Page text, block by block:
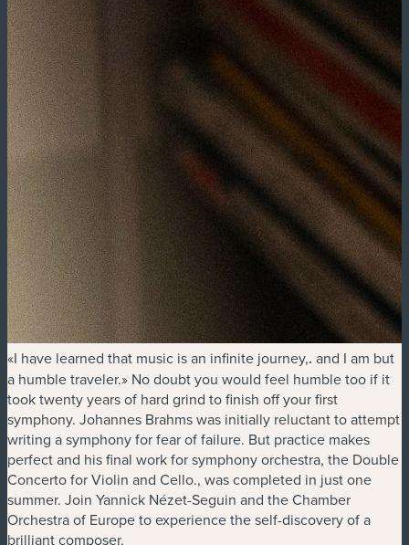
«I have learned that music is an infinite journey,. and I am but
a humble traveler.» No doubt you would feel humble too if it
took twenty years of hard grind to finish off your first
symphony. Johannes Brahms was initially reluctant to attempt
writing a symphony for fear of failure. But practice makes
perfect and his final work for symphony orchestra, the Double
Concerto for Violin and Cello., was completed in just one
summer. Join Yannick Nézet-Seguin and the Chamber
Orchestra of Europe to experience the self-discovery of a
brilliant composer.